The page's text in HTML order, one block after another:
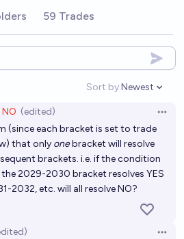
a score of 95% or higher
a score of 95% or higher
4/8/29
will AI score in 2026?
59 Trades
Sort by:
Open
Newest
NO (edited)
(since each bracket is set to trade
that only onebracket will resolve
brackets. i.e. if the condition
2029-2030 bracket resolves YES
2032, etc. will all resolve NO?